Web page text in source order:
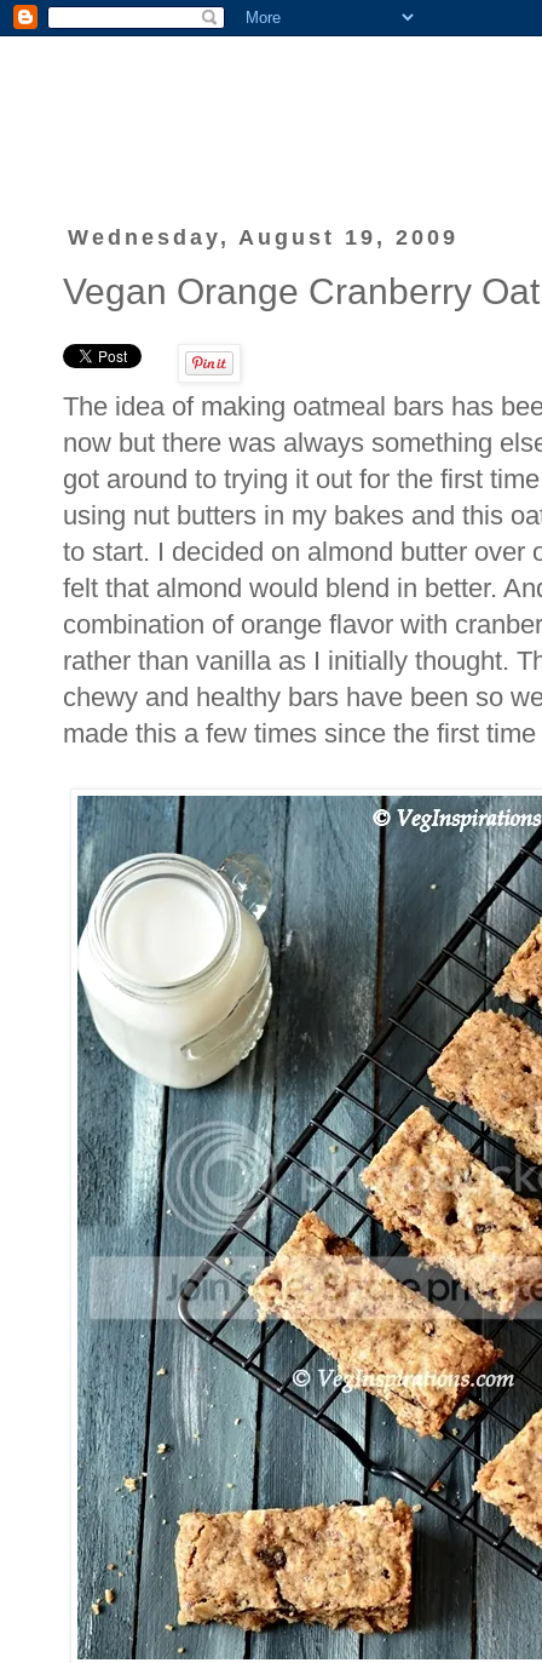
Wednesday, August 19, 2009
Vegan Orange Cranberry
The idea of making oatmeal bars has
now but there was always something
got around to trying it out for the first
using nut butters in my bakes and this
to start. I decided on almond butter over
felt that almond would blend in better.
combination of orange flavor with
rather than vanilla as I initially thought.
chewy and healthy bars have been so
made this a few times since the first